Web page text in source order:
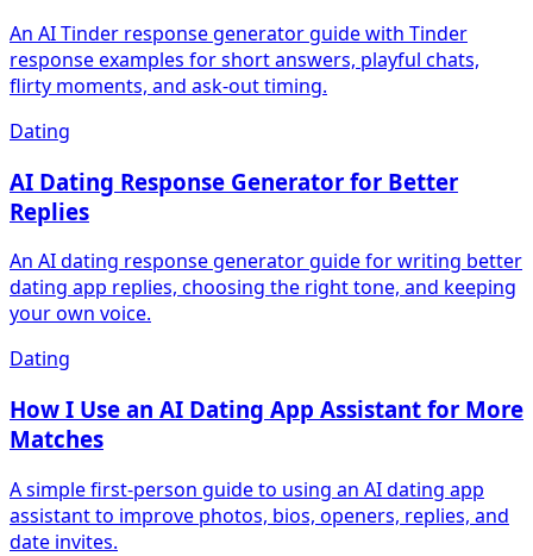
An AI Tinder response generator guide with Tinder
response examples for short answers, playful chats,
flirty moments, and ask-out timing.
Dating
AI Dating Response Generator for Better
Replies
An AI dating response generator guide for writing better
dating app replies, choosing the right tone, and keeping
your own voice.
Dating
How I Use an AI Dating App Assistant for More
Matches
A simple first-person guide to using an AI dating app
assistant to improve photos, bios, openers, replies, and
date invites.